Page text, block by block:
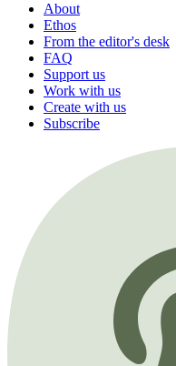
About
Ethos
From the editor's desk
FAQ
Support us
Work with us
Create with us
Subscribe